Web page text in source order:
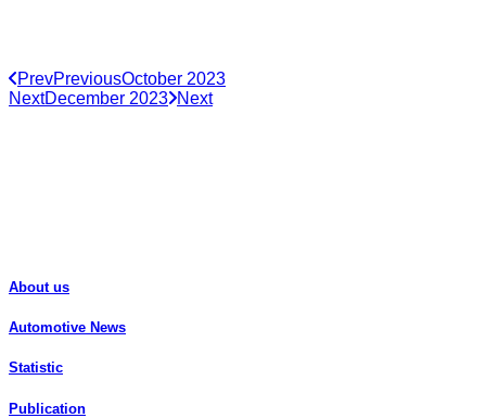
PrevPreviousOctober 2023
NextDecember 2023 Next
About us
Automotive News
Statistic
Publication